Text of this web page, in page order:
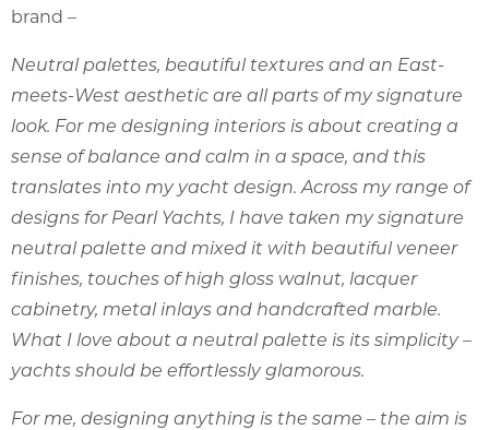
brand –
Neutral palettes, beautiful textures and an East-
meets-West aesthetic are all parts of my signature
look. For me designing interiors is about creating a
sense of balance and calm in a space, and this
translates into my yacht design. Across my range of
designs for Pearl Yachts, I have taken my signature
neutral palette and mixed it with beautiful veneer
finishes, touches of high gloss walnut, lacquer
cabinetry, metal inlays and handcrafted marble.
What I love about a neutral palette is its simplicity –
yachts should be effortlessly glamorous.
For me, designing anything is the same – the aim is